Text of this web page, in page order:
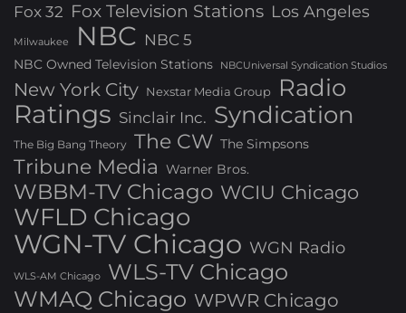
Fox 32 Fox Television Stations Los Angeles
Milwaukee NBC NBC 5
NBC Owned Television Stations NBCUniversal Syndication Studios
New York City Nexstar Media Group Radio
Ratings Sinclair Inc. Syndication
The Big Bang Theory The CW The Simpsons
Tribune Media Warner Bros.
WBBM-TV Chicago WCIU Chicago
WFLD Chicago
WGN-TV Chicago WGN Radio
WLS-AM Chicago
WLS-TV Chicago
WMAQ Chicago WPWR Chicago